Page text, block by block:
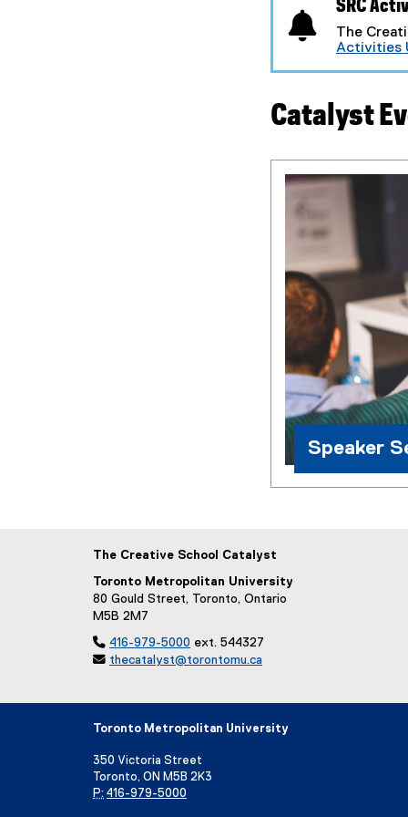
SRC
The
Activities
Catalyst
Speaker
The Creative School Catalyst
Toronto Metropolitan University
80 Gould Street, Toronto, Ontario
M5B 2M7
 416-979-5000 ext. 544327
 thecatalyst@torontomu.ca
Toronto Metropolitan University
350 Victoria Street
Toronto, ON M5B 2K3
P: 416-979-5000